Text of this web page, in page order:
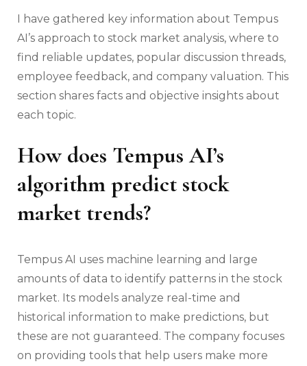
I have gathered key information about Tempus
AI’s approach to stock market analysis, where to
find reliable updates, popular discussion threads,
employee feedback, and company valuation. This
section shares facts and objective insights about
each topic.
How does Tempus AI’s
algorithm predict stock
market trends?
Tempus AI uses machine learning and large
amounts of data to identify patterns in the stock
market. Its models analyze real-time and
historical information to make predictions, but
these are not guaranteed. The company focuses
on providing tools that help users make more